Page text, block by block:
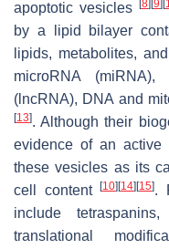
apoptotic vesicles
[8] [9] [
by a lipid bilayer
lipids, metabolites,
microRNA
(lncRNA), DNA and
[13]. Although their
evidence of an active
these vesicles as its
cell content
[10] [14] [15].
include
translational